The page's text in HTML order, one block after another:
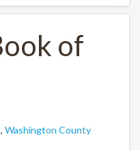
of
, Washington County